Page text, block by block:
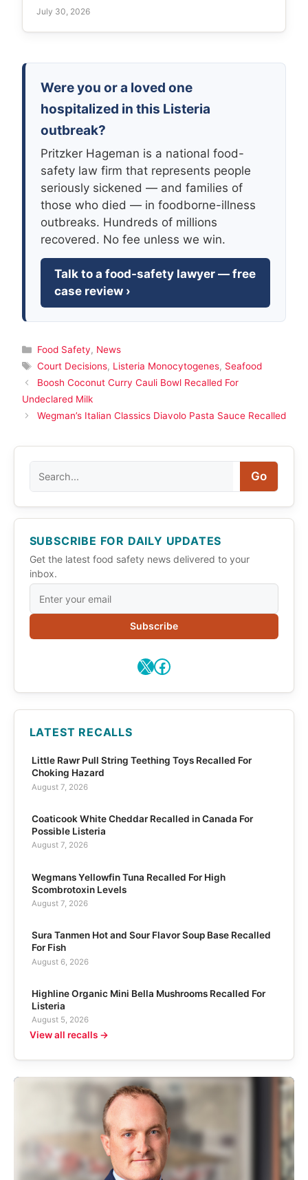
July 30, 2026
Were you or a loved one
hospitalized in this Listeria
outbreak?
Pritzker Hageman is a national food-
safety law firm that represents people
seriously sickened — and families of
those who died — in foodborne-illness
outbreaks. Hundreds of millions
recovered. No fee unless we win.
Talk to a food-safety lawyer — free
case review ›
Categories
Food Safety, News
Tags
Court Decisions, Listeria Monocytogenes, Seafood
Boosh Coconut Curry Cauli Bowl Recalled For
Undeclared Milk
Wegman’s Italian Classics Diavolo Pasta Sauce Recalled
Go
SUBSCRIBE FOR DAILY UPDATES
Get the latest food safety news delivered to your
inbox.
Subscribe
X Facebook
LATEST RECALLS
Little Rawr Pull String Teething Toys Recalled For
Choking Hazard
August 7, 2026
Coaticook White Cheddar Recalled in Canada For
Possible Listeria
August 7, 2026
Wegmans Yellowfin Tuna Recalled For High
Scombrotoxin Levels
August 7, 2026
Sura Tanmen Hot and Sour Flavor Soup Base Recalled
For Fish
August 6, 2026
Highline Organic Mini Bella Mushrooms Recalled For
Listeria
August 5, 2026
View all recalls →